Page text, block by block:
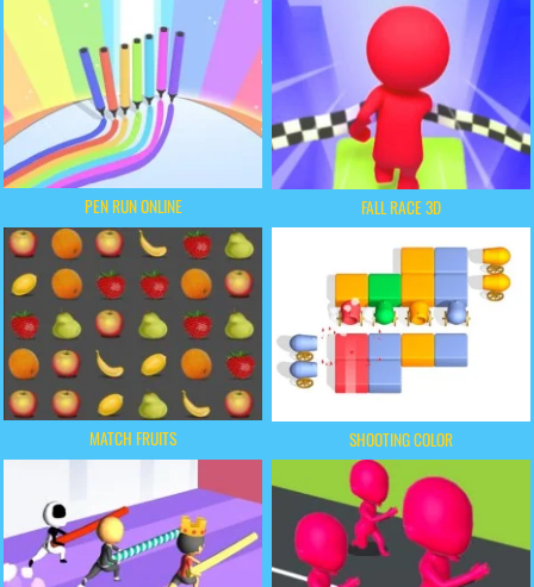
PEN RUN ONLINE FALL RACE 3D
MATCH FRUITS SHOOTING COLOR